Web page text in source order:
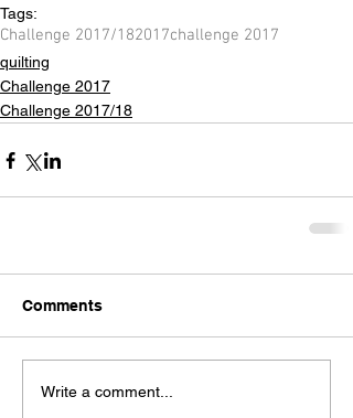
Tags:
Challenge 2017/182017challenge 2017
quilting
Challenge 2017
Challenge 2017/18
Comments
Write a comment...